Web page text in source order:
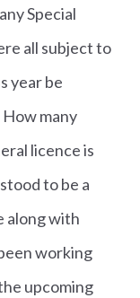
Special
all subject to
year be
many
licence is
to be a
along with
working
upcoming